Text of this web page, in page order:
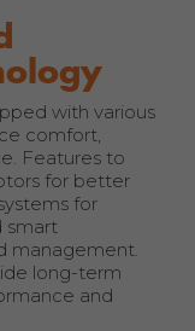
with various
comfort,
Features to
for better
for
smart
management.
long-term
and